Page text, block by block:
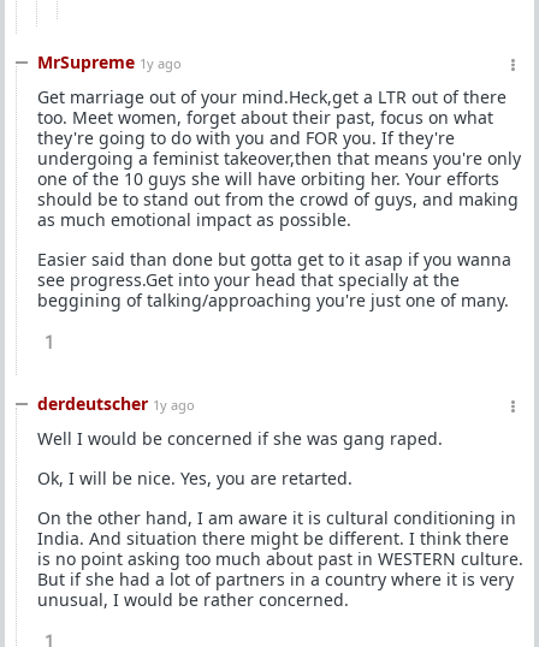
MrSupreme 1y ago
Get marriage out of your mind.Heck,get a LTR out of there
too. Meet women, forget about their past, focus on what
they're going to do with you and FOR you. If they're
undergoing a feminist takeover,then that means you're only
one of the 10 guys she will have orbiting her. Your efforts
should be to stand out from the crowd of guys, and making
as much emotional impact as possible.
Easier said than done but gotta get to it asap if you wanna
see progress.Get into your head that specially at the
beggining of talking/approaching you're just one of many.
1
derdeutscher 1y ago
Well I would be concerned if she was gang raped.
Ok, I will be nice. Yes, you are retarted.
On the other hand, I am aware it is cultural conditioning in
India. And situation there might be different. I think there
is no point asking too much about past in WESTERN culture.
But if she had a lot of partners in a country where it is very
unusual, I would be rather concerned.
1